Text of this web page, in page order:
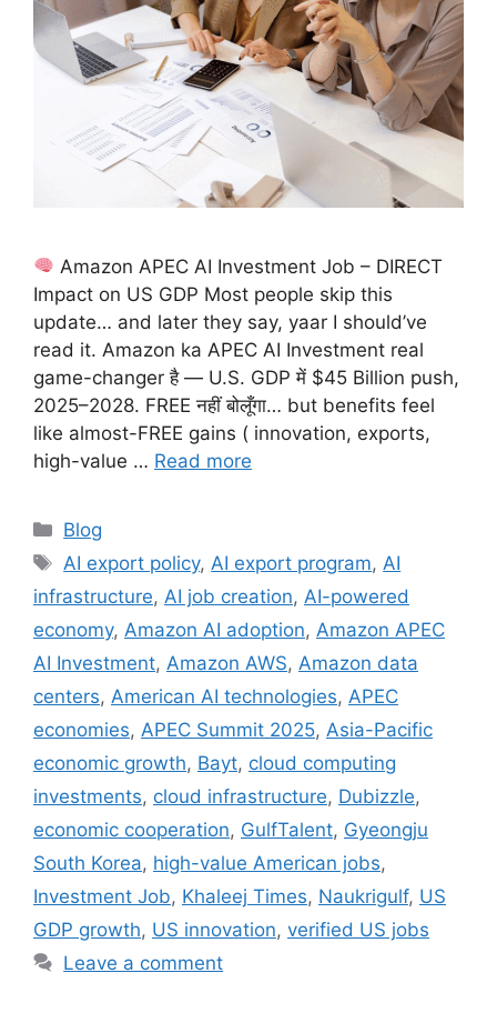
Amazon APEC AI Investment Job – DIRECT
Impact on US GDP Most people skip this
update… and later they say, yaar I should’ve
read it. Amazon ka APEC AI Investment real
game-changer है — U.S. GDP में $45 Billion push,
2025–2028. FREE नहीं बोलूँगा… but benefits feel
like almost-FREE gains ( innovation, exports,
high-value … Read more
Categories
Blog
Tags
AI export policy, AI export program, AI
infrastructure, AI job creation, AI-powered
economy, Amazon AI adoption, Amazon APEC
AI Investment, Amazon AWS, Amazon data
centers, American AI technologies, APEC
economies, APEC Summit 2025, Asia-Pacific
economic growth, Bayt, cloud computing
investments, cloud infrastructure, Dubizzle,
economic cooperation, GulfTalent, Gyeongju
South Korea, high-value American jobs,
Investment Job, Khaleej Times, Naukrigulf, US
GDP growth, US innovation, verified US jobs
Leave a comment